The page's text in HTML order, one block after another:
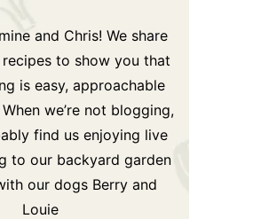
and Chris! We share
to show you that
is easy, approachable
we’re not blogging,
find us enjoying live
to our backyard garden
our dogs Berry and
Louie